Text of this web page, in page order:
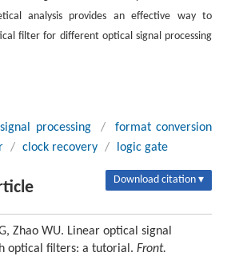
analysis provides an effective way to
filter for different optical signal processing
processing /
format conversion
/ clock recovery / logic gate
Download citation ▾
Zhao WU. Linear optical signal
optical filters: a tutorial. Front.